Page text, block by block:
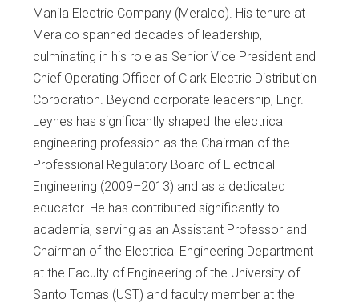
Manila Electric Company (Meralco). His tenure at
Meralco spanned decades of leadership,
culminating in his role as Senior Vice President and
Chief Operating Officer of Clark Electric Distribution
Corporation. Beyond corporate leadership, Engr.
Leynes has significantly shaped the electrical
engineering profession as the Chairman of the
Professional Regulatory Board of Electrical
Engineering (2009–2013) and as a dedicated
educator. He has contributed significantly to
academia, serving as an Assistant Professor and
Chairman of the Electrical Engineering Department
at the Faculty of Engineering of the University of
Santo Tomas (UST) and faculty member at the